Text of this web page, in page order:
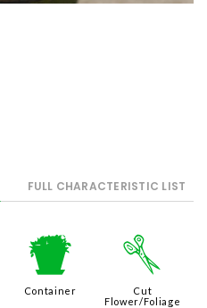
FULL CHARACTERISTIC LIST
t
Container
d
Cut
Flower/Foliage